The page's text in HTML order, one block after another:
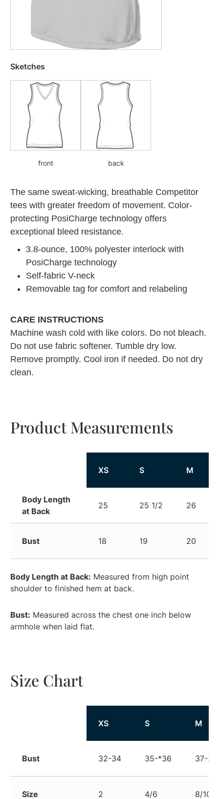
Sketches
front back
The same sweat-wicking, breathable Competitor
tees with greater freedom of movement. Color-
protecting PosiCharge technology offers
exceptional bleed resistance.
3.8-ounce, 100% polyester interlock with
PosiCharge technology
Self-fabric V-neck
Removable tag for comfort and relabeling
CARE INSTRUCTIONS
Machine wash cold with like colors. Do not bleach.
Do not use fabric softener. Tumble dry low.
Remove promptly. Cool iron if needed. Do not dry
clean.
Product Measurements
XS S M
Body Length
at Back
25 25 1/2 26
Bust 18 19 20
Body Length at Back: Measured from high point
shoulder to finished hem at back.
Bust: Measured across the chest one inch below
armhole when laid flat.
Size Chart
XS S M
Bust 32-34 35-*36 37-38
Size 2 4/6 8/10